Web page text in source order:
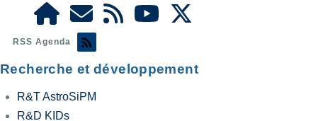
RSS Agenda
Recherche et développement
R&T AstroSiPM
R&D KIDs